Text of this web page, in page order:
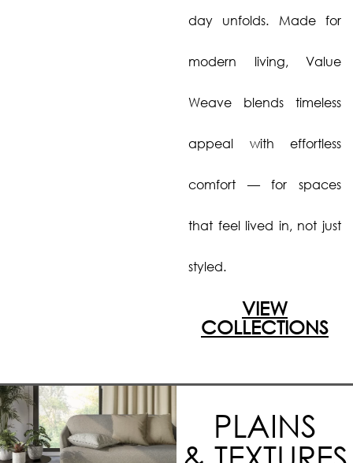
day unfolds. Made for
modern living, Value
Weave blends timeless
appeal with effortless
comfort — for spaces
that feel lived in, not just
styled.
VIEW
COLLECTIONS
PLAINS